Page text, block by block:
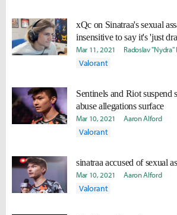
xQc on Sinatraa's sexual
insensitive to say it's 'just
Mar 11, 2021 Radoslav "Nydra"
Valorant
Sentinels and Riot suspend
abuse allegations surface
Mar 10, 2021 Aaron Alford
Valorant
sinatraa accused of sexual
Mar 10, 2021 Aaron Alford
Valorant